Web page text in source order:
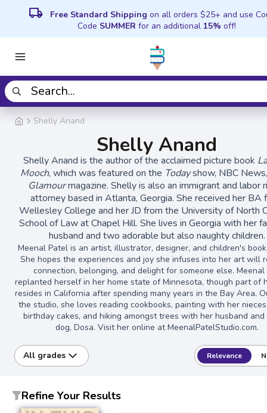
local_shipping Free Standard Shipping on all orders $25+ and use
Code SUMMER for an additional 15% off!
Shelly Anand
Shelly Anand
Shelly Anand is the author of the acclaimed picture book
Mooch, which was featured on the Todayshow, NBC
Glamourmagazine. Shelly is also an immigrant and labor
attorney based in Atlanta, Georgia. She received her BA
Wellesley College and her JD from the University of North
School of Law at Chapel Hill. She lives in Georgia with her
husband and two adorable but also naughty children.
Meenal Patel is an artist, illustrator, designer, and children's
She hopes the experiences and joy she infuses into her art will
connection, belonging, and delight for someone else. Meenal
replanted herself in her home state of Minnesota, though part of
resides in California after spending many years in the Bay Area.
the studio, she loves reading cookbooks, painting with her
birthday cakes, and hiking amongst trees with her husband
dog, Dosa. Visit her online at MeenalPatelStudio.com.
All grades Relevance
Refine Your Results